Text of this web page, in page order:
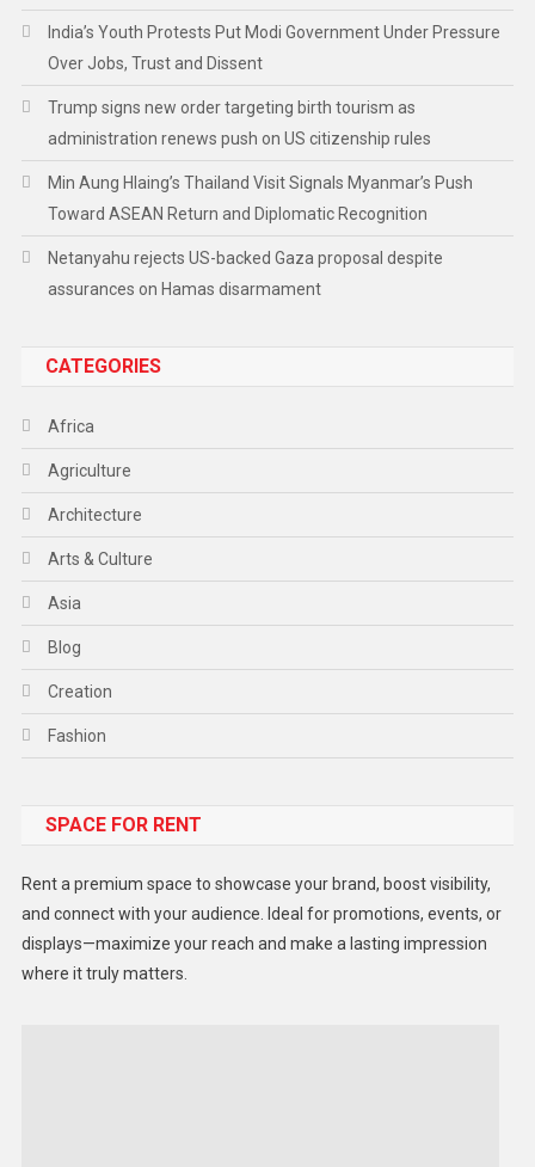
India’s Youth Protests Put Modi Government Under Pressure
Over Jobs, Trust and Dissent
Trump signs new order targeting birth tourism as
administration renews push on US citizenship rules
Min Aung Hlaing’s Thailand Visit Signals Myanmar’s Push
Toward ASEAN Return and Diplomatic Recognition
Netanyahu rejects US-backed Gaza proposal despite
assurances on Hamas disarmament
CATEGORIES
Africa
Agriculture
Architecture
Arts & Culture
Asia
Blog
Creation
Fashion
Gadget
Lifestyle
Middle East
SPACE FOR RENT
Rent a premium space to showcase your brand, boost visibility,
and connect with your audience. Ideal for promotions, events, or
displays—maximize your reach and make a lasting impression
where it truly matters.